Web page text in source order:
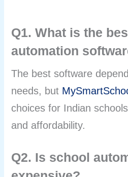
Q1. What is the
automation
The best software
needs, but
choices for Indian
and affordability.
Q2. Is school